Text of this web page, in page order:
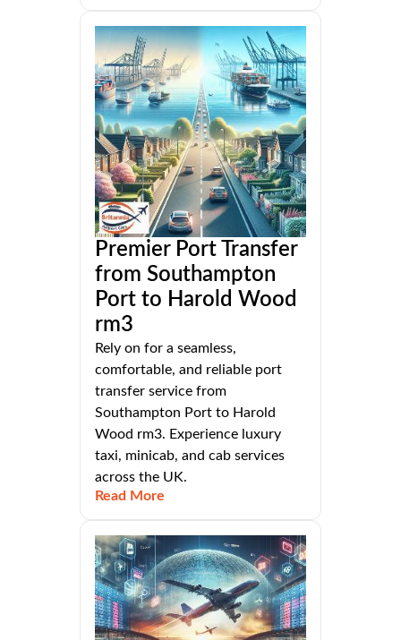
Premier Port Transfer
from Southampton
Port to Harold Wood
rm3
Rely on for a seamless,
comfortable, and reliable port
transfer service from
Southampton Port to Harold
Wood rm3. Experience luxury
taxi, minicab, and cab services
across the UK.
Read More